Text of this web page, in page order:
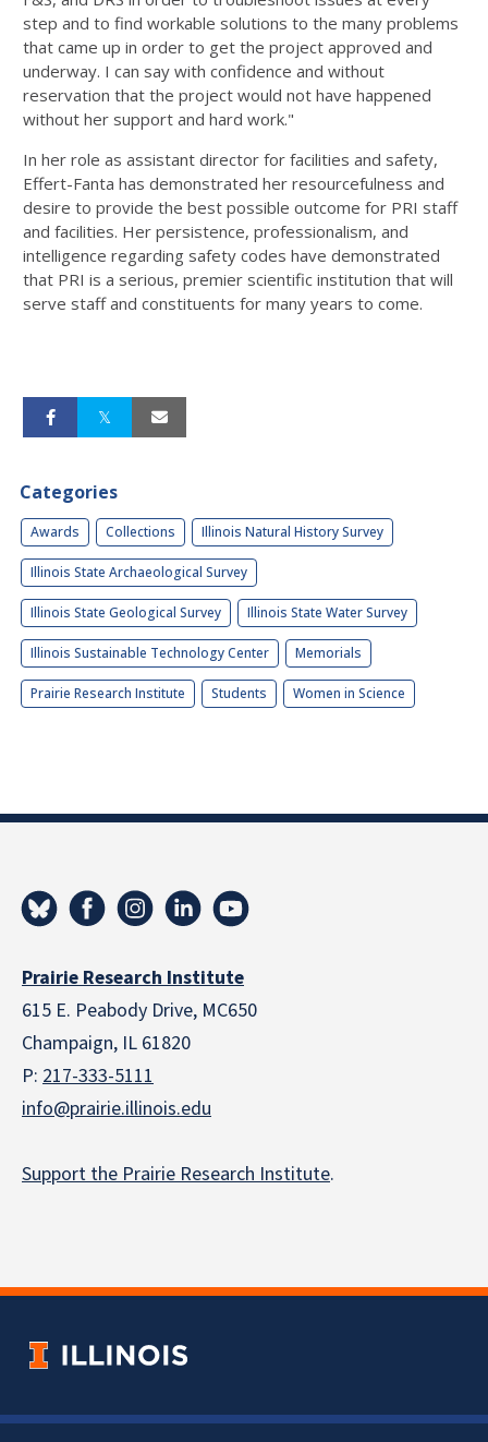
step and to find workable solutions to the many problems
that came up in order to get the project approved and
underway. I can say with confidence and without
reservation that the project would not have happened
without her support and hard work."
In her role as assistant director for facilities and safety,
Effert-Fanta has demonstrated her resourcefulness and
desire to provide the best possible outcome for PRI staff
and facilities. Her persistence, professionalism, and
intelligence regarding safety codes have demonstrated
that PRI is a serious, premier scientific institution that will
serve staff and constituents for many years to come.
Categories
Awards Collections Illinois Natural History Survey
Illinois State Archaeological Survey
Illinois State Geological Survey Illinois State Water Survey
Illinois Sustainable Technology Center Memorials
Prairie Research Institute Students Women in Science
Prairie Research Institute
615 E. Peabody Drive, MC650
Champaign, IL 61820
P: 217-333-5111
info@prairie.illinois.edu
Support the Prairie Research Institute.